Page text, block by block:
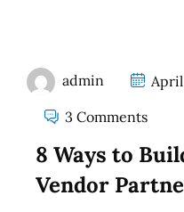
admin April
3 Comments
8 Ways to
Vendor